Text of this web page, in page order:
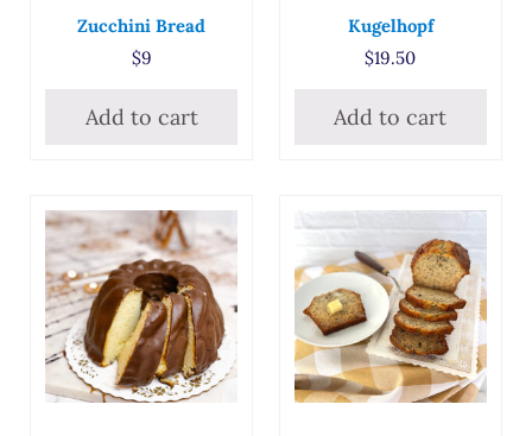
Zucchini Bread
$9
Add to cart
Kugelhopf
$19.50
Add to cart